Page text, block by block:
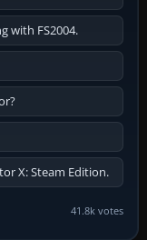
with FS2004.
X: Steam Edition.
41.8k votes